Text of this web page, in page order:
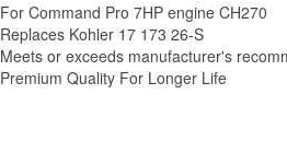
For Command Pro 7HP engine CH270
Replaces Kohler 17 173 26-S
Meets or exceeds manufacturer's
Premium Quality For Longer Life